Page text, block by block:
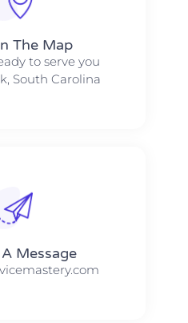
The Map​​
to serve you
South Carolina
Message​​